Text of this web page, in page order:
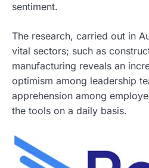
sentiment.
The research, carried out in
vital sectors; such as
manufacturing reveals an
optimism among leadership
apprehension among
the tools on a daily basis.